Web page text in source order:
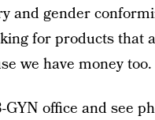
and gender
for products that
we have money too.
office and see